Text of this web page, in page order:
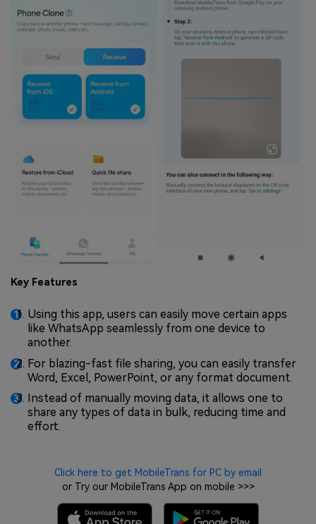
Key Features
Using this app, users can easily move certain apps
like WhatsApp seamlessly from one device to
another.
For blazing-fast file sharing, you can easily transfer
Word, Excel, PowerPoint, or any format document.
Instead of manually moving data, it allows one to
share any types of data in bulk, reducing time and
effort.
Click here to get MobileTrans for PC by email
or Try our MobileTrans App on mobile >>>